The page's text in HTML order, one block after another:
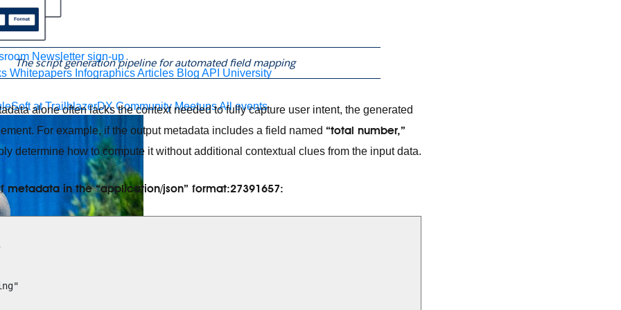
Newsletter sign-up
Whitepapers InfographicsArticles Blog API University
at TrailblazerDX Community MeetupsAll events
The script generation pipeline for automated field mapping
alone often lacks the context needed to fully capture user intent, the generated
For example, if the output metadata includes a field named “total number,”
determine how to compute it without additional contextual clues from the input data.
metadata in the “application/json” format:27391657: